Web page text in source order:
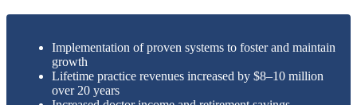
Implementation of proven systems to foster and maintain
growth
Lifetime practice revenues increased by $8–10 million
over 20 years